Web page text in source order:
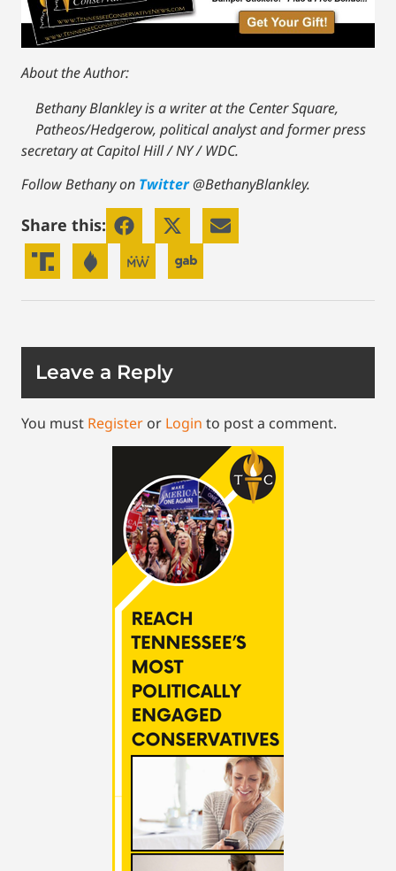
About the Author:
Bethany Blankley is a writer at the Center Square,
Patheos/Hedgerow, political analyst and former press
secretary at Capitol Hill / NY / WDC.
Follow Bethany on Twitter@BethanyBlankley.
Share this:
Leave a Reply
You must Register or Login to post a comment.